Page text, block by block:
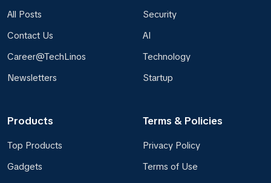
All Posts
Contact Us
Career@TechLinos
Newsletters
Security
AI
Technology
Startup
Products
Top Products
Gadgets
Terms & Policies
Privacy Policy
Terms of Use